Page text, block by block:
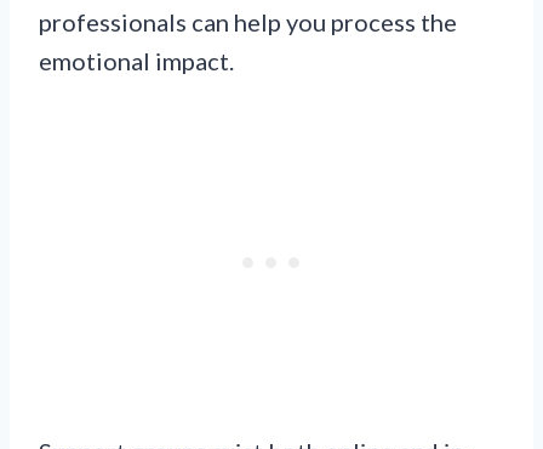
professionals can help you process the
emotional impact.